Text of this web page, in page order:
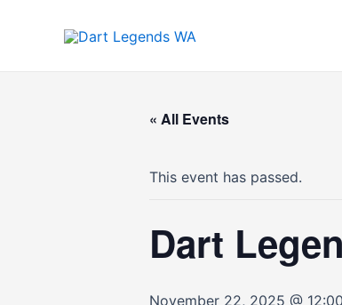
« All Events
This event has passed.
Dart
November 22, 2025 @